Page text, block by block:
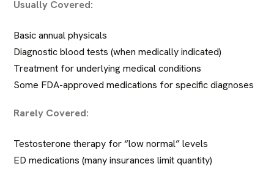
Usually Covered:
Basic annual physicals
Diagnostic blood tests (when medically indicated)
Treatment for underlying medical conditions
Some FDA-approved medications for specific diagnoses
Rarely Covered:
Testosterone therapy for “low normal” levels
ED medications (many insurances limit quantity)